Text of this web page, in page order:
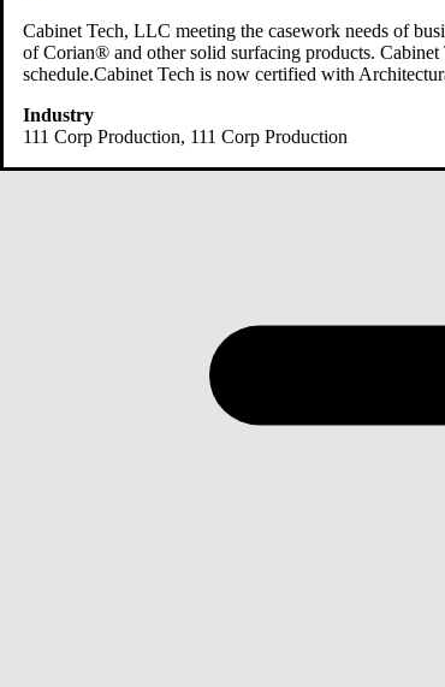
Cabinet Tech, LLC meeting the casework needs of
of Corian® and other solid surfacing products.
schedule.Cabinet Tech is now certified with
Industry
111 Corp Production, 111 Corp Production